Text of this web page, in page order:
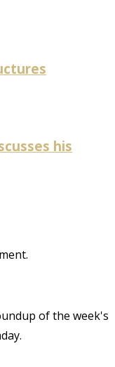
his
of the week's